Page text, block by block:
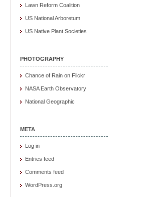
Lawn Reform Coalition
US National Arboretum
US Native Plant Societies
PHOTOGRAPHY
Chance of Rain on Flickr
NASA Earth Observatory
National Geographic
META
Log in
Entries feed
Comments feed
WordPress.org